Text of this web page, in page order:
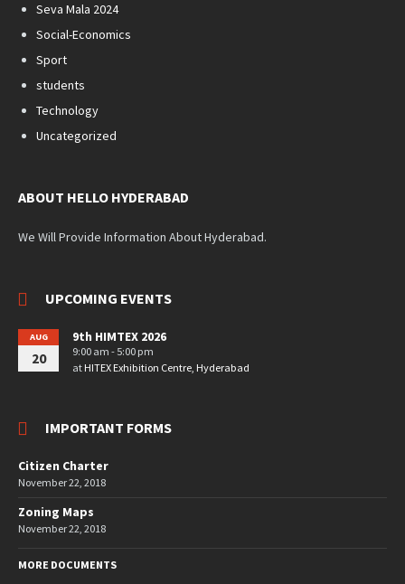
Seva Mala 2024
Social-Economics
Sport
students
Technology
Uncategorized
ABOUT HELLO HYDERABAD
We Will Provide Information About Hyderabad.
UPCOMING EVENTS
AUG
20
9th HIMTEX 2026
9:00 am - 5:00 pm
at HITEX Exhibition Centre, Hyderabad
IMPORTANT FORMS
Citizen Charter
November 22, 2018
Zoning Maps
November 22, 2018
MORE DOCUMENTS